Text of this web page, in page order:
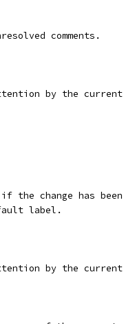
comments.
by the
the change has
label.
by the